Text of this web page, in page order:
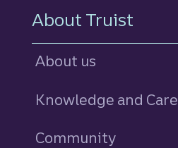
About Truist
About us
Knowledge and Care
Community